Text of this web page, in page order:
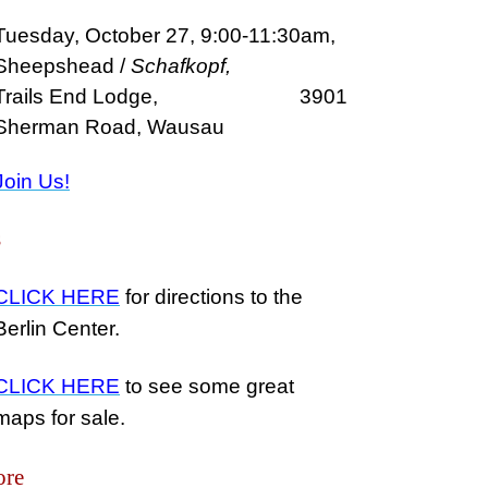
October 27, 9:00-11:30am,
/Schafkopf,
End Lodge, 3901
Road, Wausau
Us!
HERE for directions to the
Center.
HERE to see some great
for sale.